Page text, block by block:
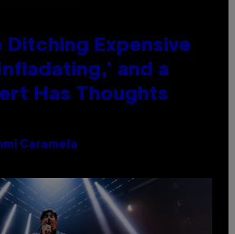
Ditching Expensive
and a
Has Thoughts
Caramela